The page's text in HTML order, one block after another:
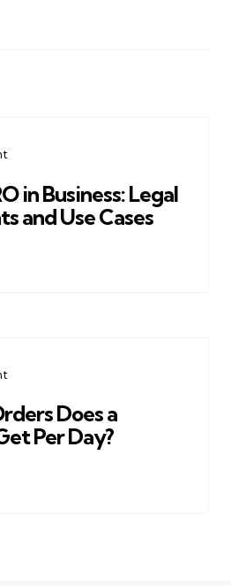
in Business: Legal
and Use Cases
Does a
Per Day?